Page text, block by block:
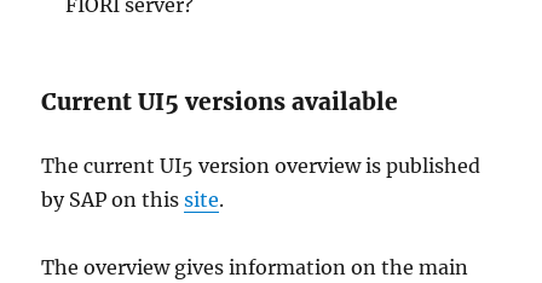
FIORI server?
Current UI5 versions available
The current UI5 version overview is published
by SAP on thissite.
The overview gives information on the main